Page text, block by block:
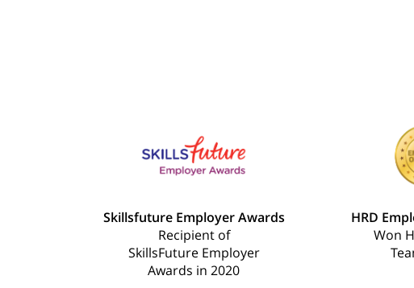
Skillsfuture Employer Awards
Recipient of
SkillsFuture Employer
Awards in 2020
HRD
Won